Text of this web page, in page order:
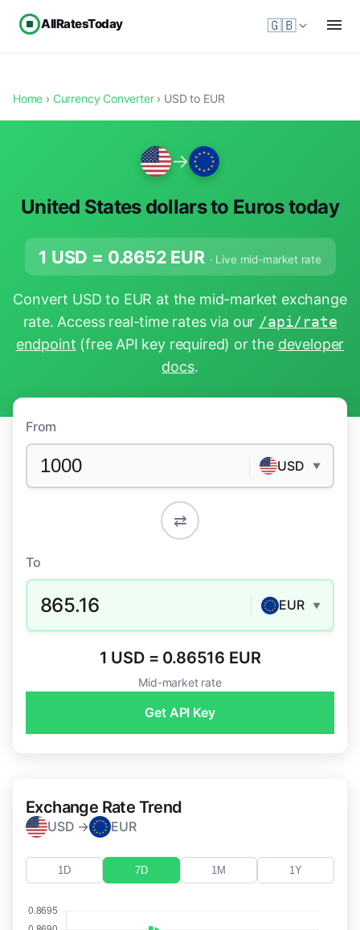
AllRatesToday 🇬🇧
Home › Currency Converter› USD to EUR
→
United States dollars to Euros today
1 USD = 0.8652 EUR · Live mid-market rate
Convert USD to EUR at the mid-market exchange
rate. Access real-time rates via our /api/rate
endpoint (free API key required) or the developer
docs.
From
USD ▼
⇄
To
865.16 EUR ▼
1 USD = 0.86516 EUR
Mid-market rate
Get API Key
Exchange Rate Trend
USD → EUR
1D 7D 1M 1Y